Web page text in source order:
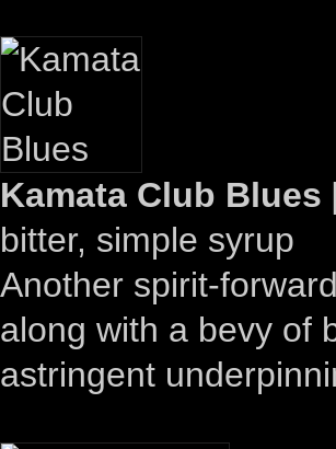
Kamata Club Blues
bitter, simple syrup
Another spirit-
along with a bevy of
astringent